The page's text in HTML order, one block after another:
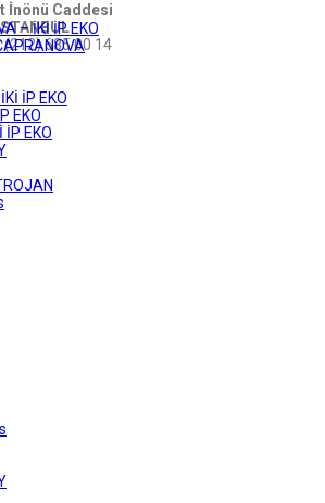
İnönü Caddesi
(212) 685 00 14
– İKİ İP EKO
İP EKO
EKO
İP EKO